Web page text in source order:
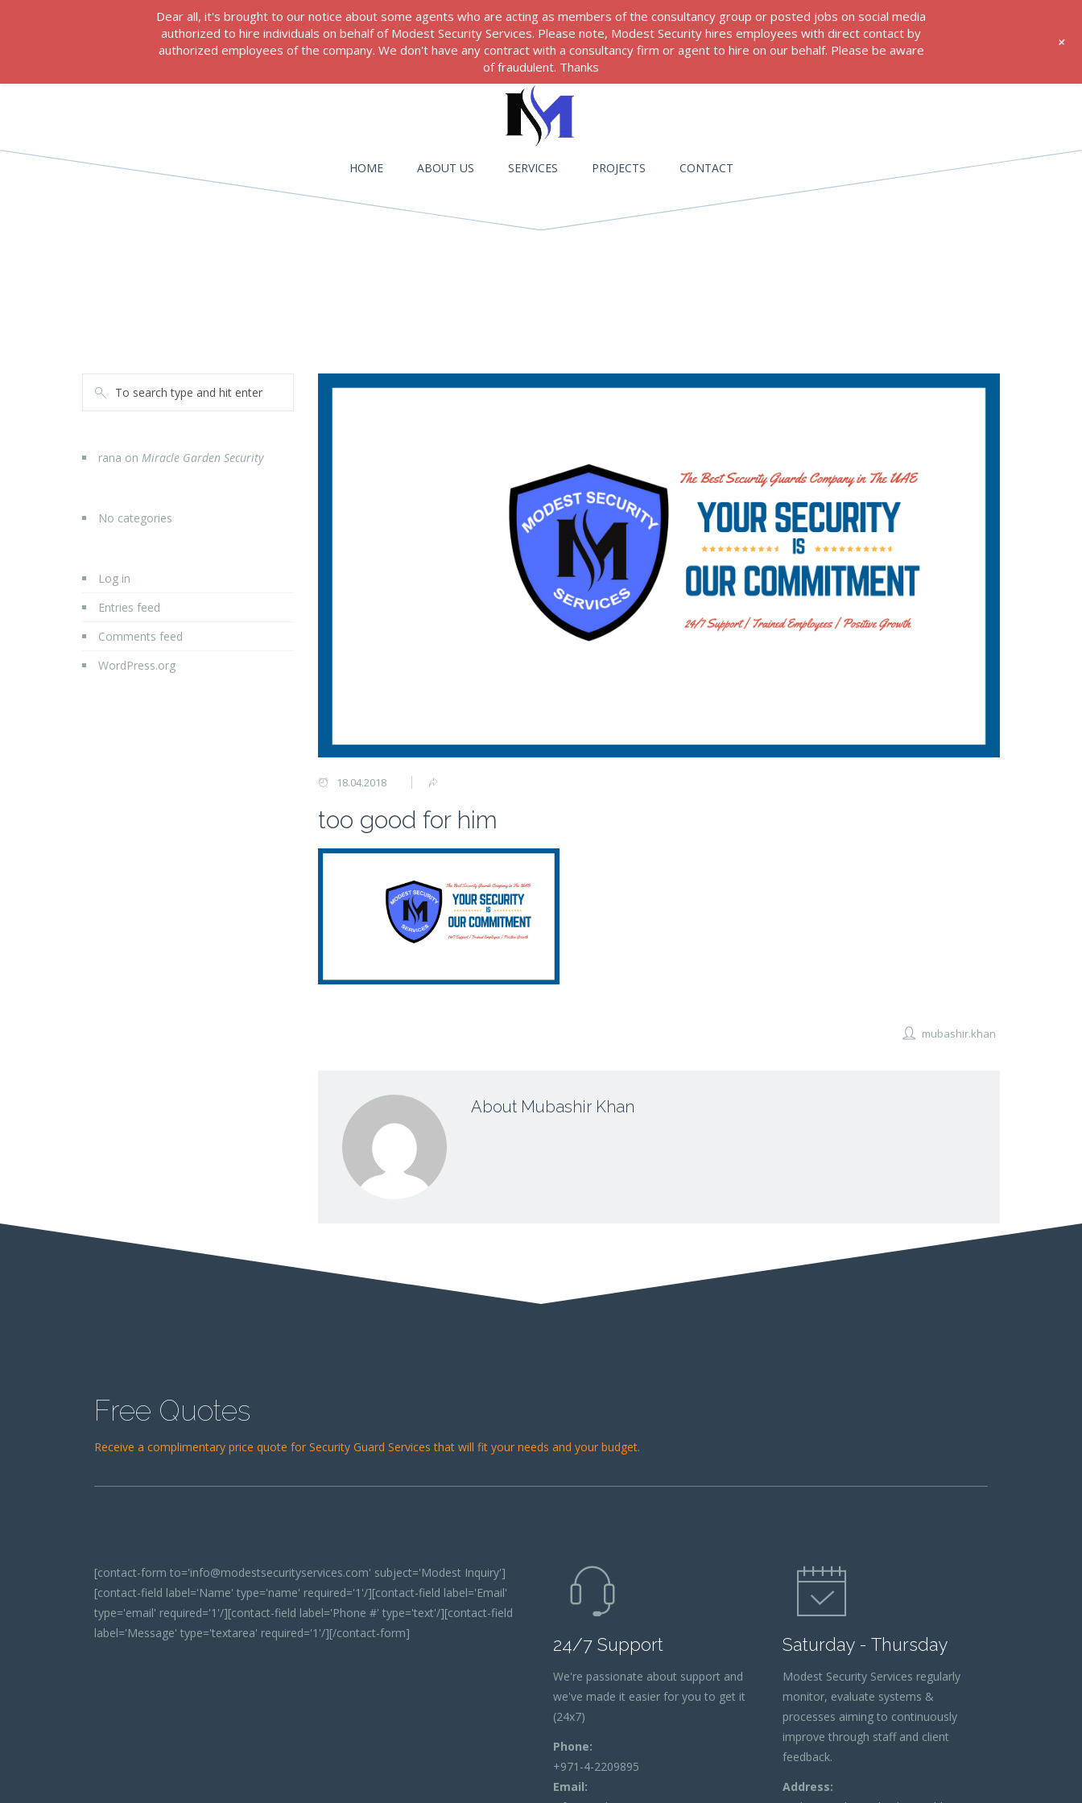
HOME ABOUT US SERVICES PROJECTS CONTACT
18.04.2018
too good for him
mubashir.khan
About Mubashir Khan
rana on Miracle Garden Security
No categories
Log in
Entries feed
Comments feed
WordPress.org
Free Quotes
Receive a complimentary price quote for Security Guard Services that will fit your needs and your budget.
[contact-form to='info@modestsecurityservices.com' subject='Modest Inquiry']
[contact-field label='Name' type='name' required='1'/][contact-field label='Email'
type='email' required='1'/][contact-field label='Phone #' type='text'/][contact-field
label='Message' type='textarea' required='1'/][/contact-form]
24/7 Support
We're passionate about support and
we've made it easier for you to get it
(24x7)
Phone:
+971-4-2209895
Email:
Saturday - Thursday
Modest Security Services regularly
monitor, evaluate systems &
processes aiming to continuously
improve through staff and client
feedback.
Address:
Dear all, it's brought to our notice about some agents who are acting as members of the consultancy group or posted jobs on social media
authorized to hire individuals on behalf of Modest Security Services. Please note, Modest Security hires employees with direct contact by
authorized employees of the company. We don't have any contract with a consultancy firm or agent to hire on our behalf. Please be aware
of fraudulent. Thanks
+